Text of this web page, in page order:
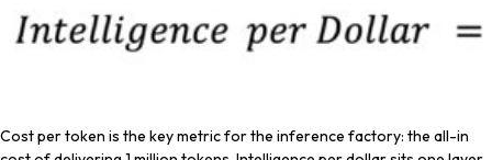
Cost per token is the key metric for the inference factory: the all-in